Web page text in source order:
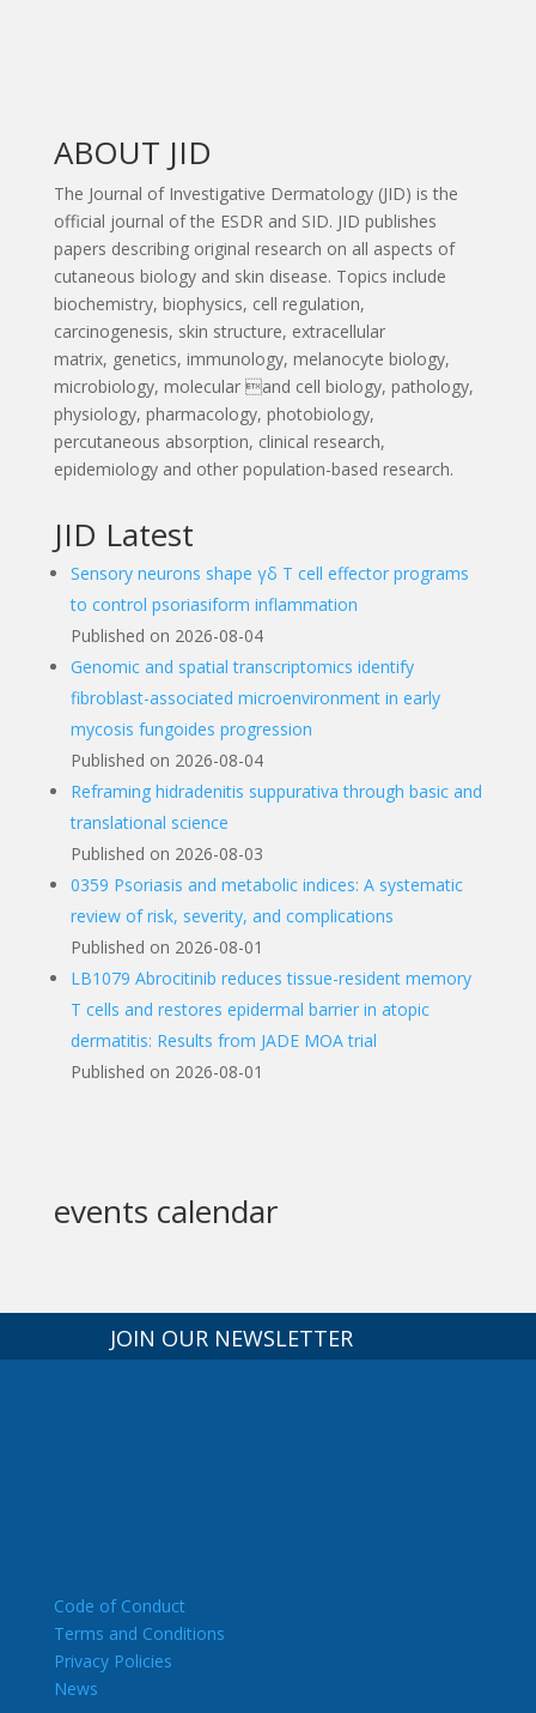
ABOUT JID
The Journal of Investigative Dermatology (JID) is the
official journal of the ESDR and SID. JID publishes
papers describing original research on all aspects of
cutaneous biology and skin disease. Topics include
biochemistry, biophysics, cell regulation,
carcinogenesis, skin structure, extracellular
matrix, genetics, immunology, melanocyte biology,
microbiology, molecular and cell biology, pathology,
physiology, pharmacology, photobiology,
percutaneous absorption, clinical research,
epidemiology and other population-based research.
JID Latest
Sensory neurons shape γδ T cell effector programs
to control psoriasiform inflammation
Published on 2026-08-04
Genomic and spatial transcriptomics identify
fibroblast-associated microenvironment in early
mycosis fungoides progression
Published on 2026-08-04
Reframing hidradenitis suppurativa through basic and
translational science
Published on 2026-08-03
0359 Psoriasis and metabolic indices: A systematic
review of risk, severity, and complications
Published on 2026-08-01
LB1079 Abrocitinib reduces tissue-resident memory
T cells and restores epidermal barrier in atopic
dermatitis: Results from JADE MOA trial
Published on 2026-08-01
events calendar
JOIN OUR NEWSLETTER
Code of Conduct
Terms and Conditions
Privacy Policies
News